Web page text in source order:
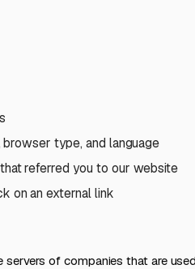
type, and language
referred you to our website
on an external link
of companies that are